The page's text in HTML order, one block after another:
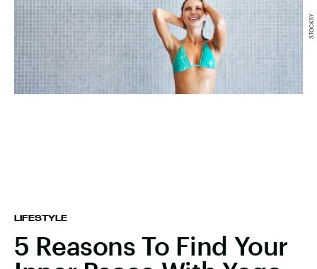
LIFESTYLE
5 Reasons To Find Your
STOCKSY